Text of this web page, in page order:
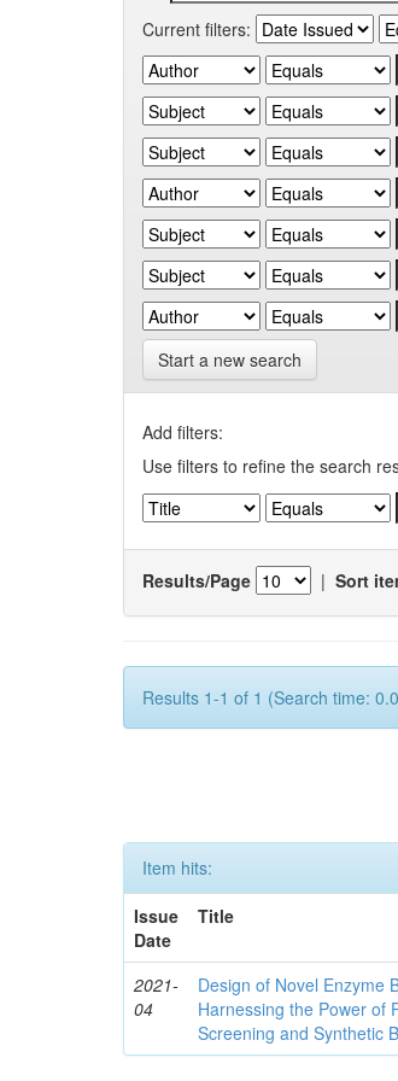
Current filters:
Start a new search
Add filters:
Use filters to refine the search
Results/Page | Sort
Results 1-1 of 1 (Search time:
Item hits:
Issue
Date
Title
2021-
04
Design of Novel Enzyme
Harnessing the Power of
Screening and Synthetic